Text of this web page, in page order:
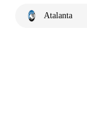
Atalanta